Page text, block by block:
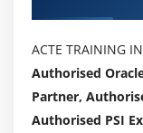
ACTE TRAINING
Authorised
Partner,
Authorised PSI